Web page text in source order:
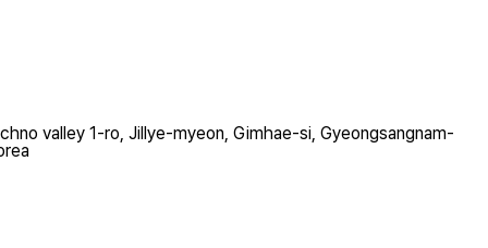
valley 1-ro, Jillye-myeon, Gimhae-si, Gyeongsangnam-